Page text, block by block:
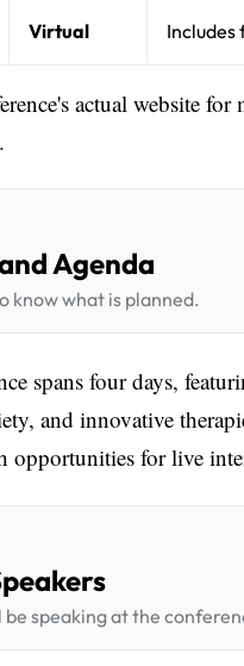
Virtual Includes
actual website
Agenda
know what is planned.
spans four days,
and innovative
opportunities for live
be speaking at the